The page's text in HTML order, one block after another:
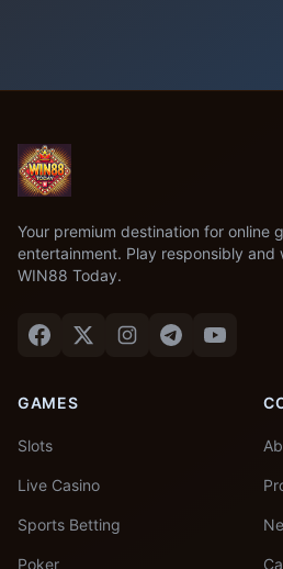
Your premium destination for online
entertainment. Play responsibly and
WIN88 Today.
GAMES
Slots
Live Casino
Sports Betting
Poker